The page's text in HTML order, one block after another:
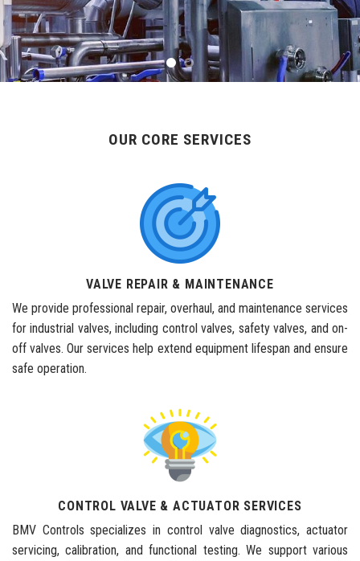
OUR CORE SERVICES
VALVE REPAIR & MAINTENANCE
We provide professional repair, overhaul, and maintenance services
for industrial valves, including control valves, safety valves, and on-
off valves. Our services help extend equipment lifespan and ensure
safe operation.
CONTROL VALVE & ACTUATOR SERVICES
BMV Controls specializes in control valve diagnostics, actuator
servicing, calibration, and functional testing. We support various